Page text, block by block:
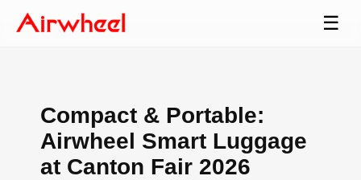
☰
Compact & Portable:
Airwheel Smart Luggage
at Canton Fair 2026